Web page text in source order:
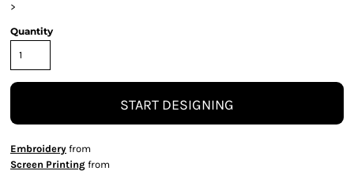
>
Quantity
START DESIGNING
Embroidery from
Screen Printing from